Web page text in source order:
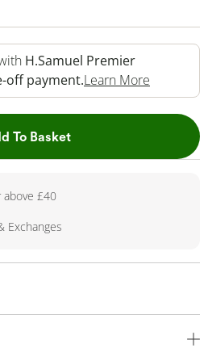
H.Samuel Premier
off payment.Learn More
To BasketThis Action will open
above £40
Exchanges